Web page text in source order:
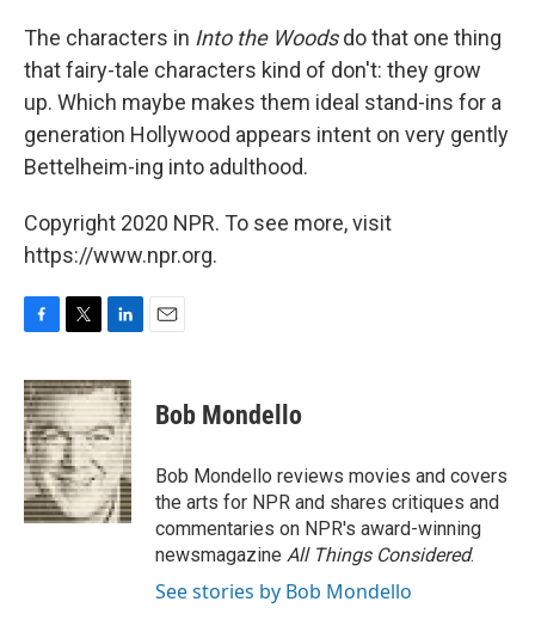
The characters in Into the Woodsdo that one thing
that fairy-tale characters kind of don't: they grow
up. Which maybe makes them ideal stand-ins for a
generation Hollywood appears intent on very gently
Bettelheim-ing into adulthood.
Copyright 2020 NPR. To see more, visit
https://www.npr.org.
c
e
b
o
o
k
i
t
t
e
r
n
k
e
d
I
n
Bob Mondello
Bob Mondello reviews movies and covers
the arts for NPR and shares critiques and
commentaries on NPR's award-winning
newsmagazine All Things Considered.
See stories by Bob Mondello